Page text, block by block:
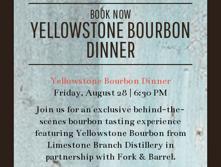
BOOK NOW
YELLOWSTONE BOURBON
DINNER
Yellowstone Bourbon Dinner
Friday, August 28 | 6:30 PM
Join us for an exclusive behind-the-
scenes bourbon tasting experience
featuring Yellowstone Bourbon from
Limestone Branch Distillery in
partnership with Fork & Barrel.
HOURS
-
INFO@BETHEFORK.COM
WE’LLOPENAGAIN ON AT
MAKE A RESERVATION FOR MORNING
FORK BRUNCH